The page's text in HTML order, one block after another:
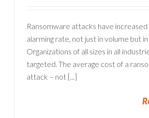
Ransomware attacks have increased
alarming rate, not just in volume but
Organizations of all sizes in all
targeted. The average cost of a
attack – not [...]